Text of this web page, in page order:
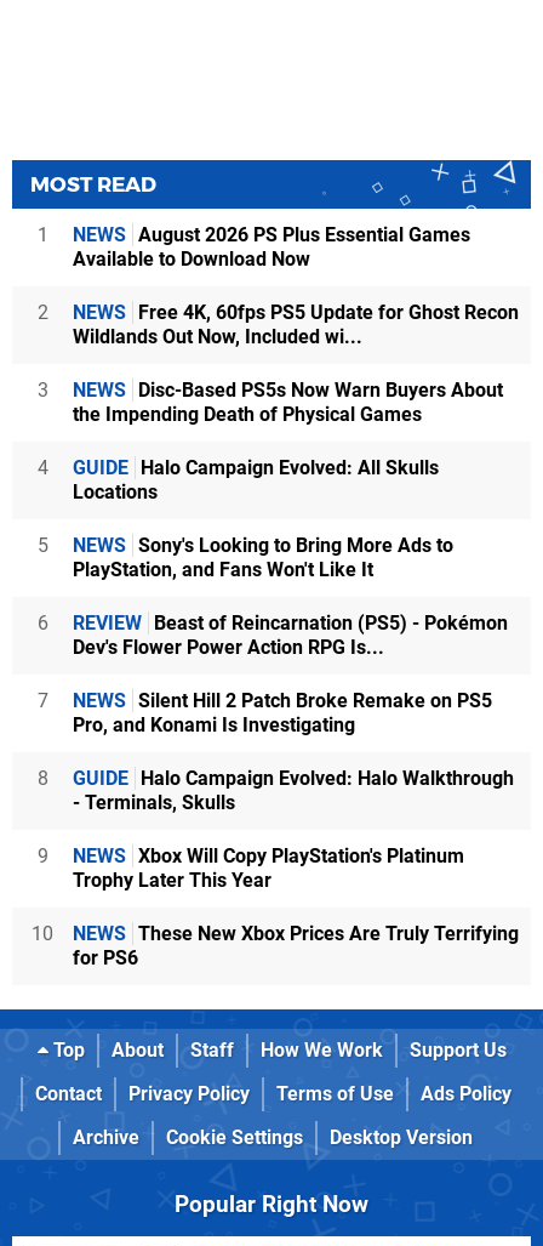
MOST READ
1 NEWS August 2026 PS Plus Essential Games
Available to Download Now
2 NEWS Free 4K, 60fps PS5 Update for Ghost Recon
Wildlands Out Now, Included wi...
3 NEWS Disc-Based PS5s Now Warn Buyers About
the Impending Death of Physical Games
4 GUIDE Halo Campaign Evolved: All Skulls
Locations
5 NEWS Sony's Looking to Bring More Ads to
PlayStation, and Fans Won't Like It
6 REVIEW Beast of Reincarnation (PS5) - Pokémon
Dev's Flower Power Action RPG Is...
7 NEWS Silent Hill 2 Patch Broke Remake on PS5
Pro, and Konami Is Investigating
8 GUIDE Halo Campaign Evolved: Halo Walkthrough
- Terminals, Skulls
9 NEWS Xbox Will Copy PlayStation's Platinum
Trophy Later This Year
10 NEWS These New Xbox Prices Are Truly Terrifying
for PS6
Top About Staff How We Work
Support Us
Contact
Privacy Policy Terms of Use
Ads Policy
Archive
Cookie Settings Desktop Version
Popular Right Now